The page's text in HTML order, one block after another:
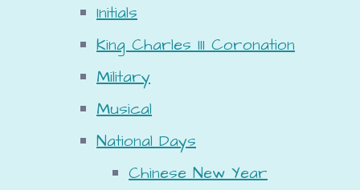
Initials
King Charles III Coronation
Military
Musical
National Days
Chinese New Year